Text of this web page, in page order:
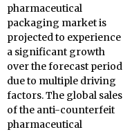
pharmaceutical
packaging market is
projected to experience
a significant growth
over the forecast period
due to multiple driving
factors. The global sales
of the anti-counterfeit
pharmaceutical